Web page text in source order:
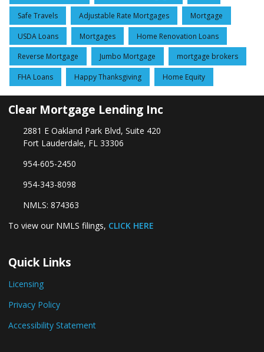
Safe Travels Adjustable Rate Mortgages Mortgage
USDA Loans Mortgages Home Renovation Loans
Reverse Mortgage Jumbo Mortgage mortgage brokers
FHA Loans Happy Thanksgiving Home Equity
Clear Mortgage Lending Inc
2881 E Oakland Park Blvd, Suite 420
Fort Lauderdale, FL 33306
954-605-2450
954-343-8098
NMLS: 874363
To view our NMLS filings, CLICK HERE
Quick Links
Licensing
Privacy Policy
Accessibility Statement